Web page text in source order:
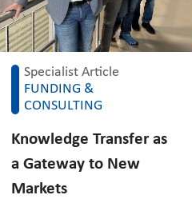
Specialist Article
FUNDING &
CONSULTING
Knowledge Transfer as
a Gateway to New
Markets